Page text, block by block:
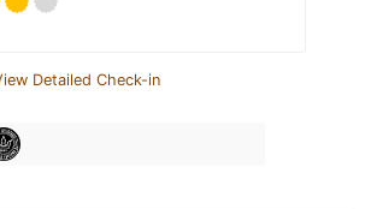
Detailed Check-in